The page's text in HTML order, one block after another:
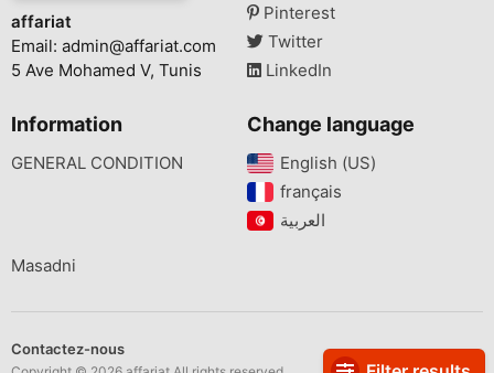
affariat
Email: admin@affariat.com
5 Ave Mohamed V, Tunis
Pinterest
Twitter
LinkedIn
Information
GENERAL CONDITION
Change language
English (US)‎
français‎
Masadni
Contactez-nous